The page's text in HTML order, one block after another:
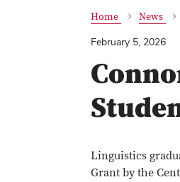
Home News
February 5, 2026
Linguistics
Grant by the